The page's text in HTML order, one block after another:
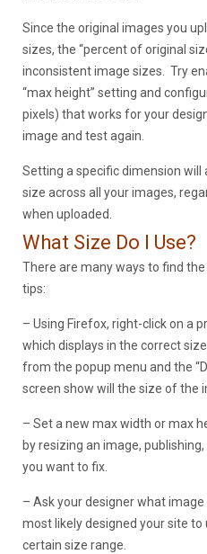
Since the original images you
sizes, the “percent of original
inconsistent image sizes. Try
“max height” setting and
pixels) that works for your
image and test again.
Setting a specific dimension
size across all your images,
when uploaded.
What Size Do I Use?
There are many ways to find
tips:
– Using Firefox, right-click on a
which displays in the correct
from the popup menu and the
screen show will the size of the
– Set a new max width or max
by resizing an image,
you want to fix.
– Ask your designer what
most likely designed your site
certain size range.